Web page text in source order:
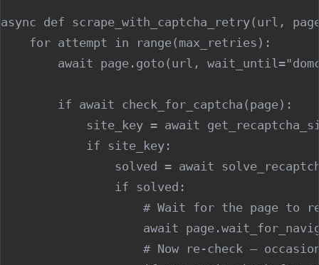
async def scrape_with_captcha_retry(url,
    for attempt in range(max_retries):
await page.goto(url,
        if await check_for_captcha(page):
site_key = await
            if site_key:
solved = await
                if solved:
# Wait for the page to
await
# Now re-check —